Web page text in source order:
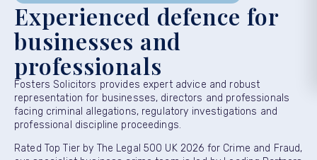
Experienced defence for
businesses and
professionals
Fosters Solicitors provides expert advice and robust
representation for businesses, directors and professionals
facing criminal allegations, regulatory investigations and
professional discipline proceedings.
Rated Top Tier by The Legal 500 UK 2026 for Crime and Fraud,